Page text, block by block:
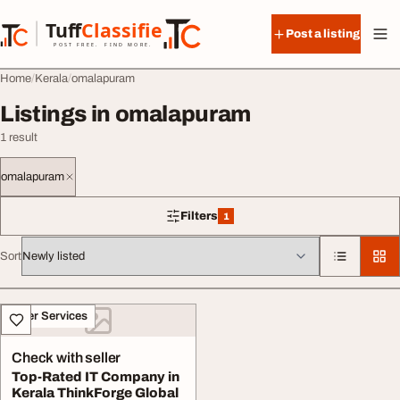
TuffClassified
POST FREE. FIND MORE.
TuffClassified
Post a listing
Home Kerala omalapuram
Listings in omalapuram
1 result
omalapuram
Filters 1
1 filter applied
Sort
All listings
Other Services
Check with seller
Top-Rated IT Company in
Kerala ThinkForge Global